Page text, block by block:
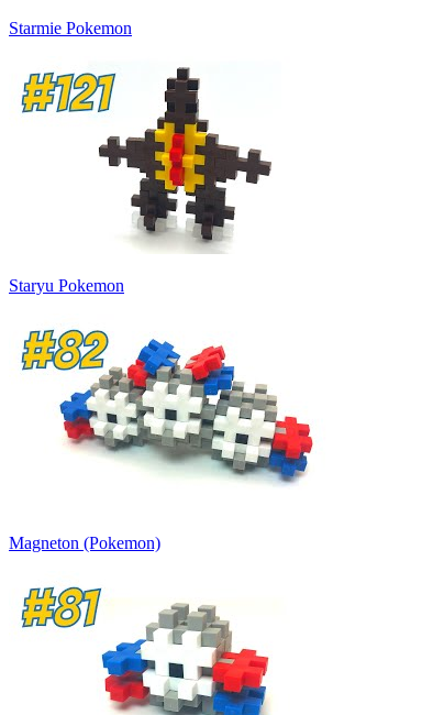
Starmie Pokemon
Staryu Pokemon
Magneton (Pokemon)